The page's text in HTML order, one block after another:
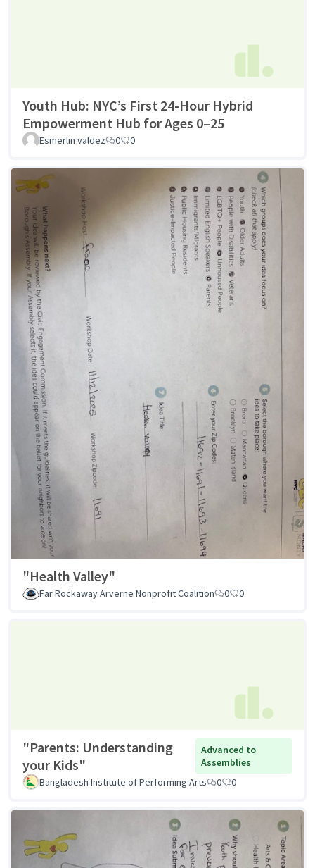
Youth Hub: NYC’s First 24-Hour Hybrid
Empowerment Hub for Ages 0–25
Esmerlin valdez 0 0
"Health Valley"
Far Rockaway Arverne Nonprofit Coalition 0 0
"Parents: Understanding
your Kids"
Advanced to
Assemblies
Bangladesh Institute of Performing Arts
0 0